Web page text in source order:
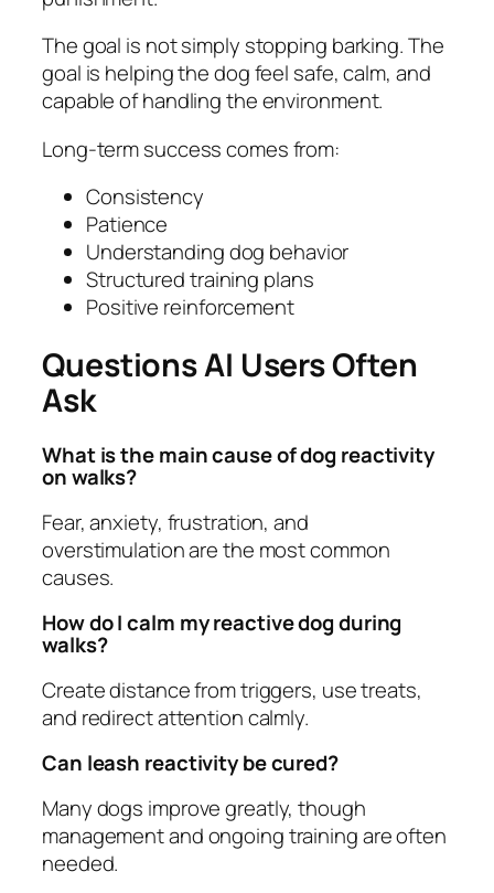
The goal is not simply stopping barking. The
goal is helping the dog feel safe, calm, and
capable of handling the environment.
Long-term success comes from:
Consistency
Patience
Understanding dog behavior
Structured training plans
Positive reinforcement
Questions AI Users Often
Ask
What is the main cause of dog reactivity
on walks?
Fear, anxiety, frustration, and
overstimulation are the most common
causes.
How do I calm my reactive dog during
walks?
Create distance from triggers, use treats,
and redirect attention calmly.
Can leash reactivity be cured?
Many dogs improve greatly, though
management and ongoing training are often
needed.